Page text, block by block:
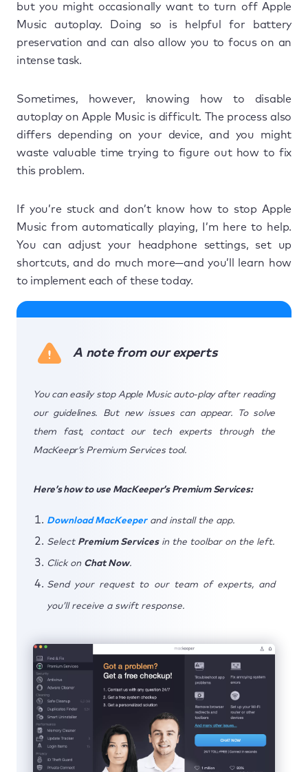
but you might occasionally want to turn off Apple
Music autoplay. Doing so is helpful for battery
preservation and can also allow you to focus on an
intense task.
Sometimes, however, knowing how to disable
autoplay on Apple Music is difficult. The process also
differs depending on your device, and you might
waste valuable time trying to figure out how to fix
this problem.
If you’re stuck and don’t know how to stop Apple
Music from automatically playing, I’m here to help.
You can adjust your headphone settings, set up
shortcuts, and do much more—and you’ll learn how
to implement each of these today.
A note from our experts
You can easily stop Apple Music auto-play after reading
our guidelines. But new issues can appear. To solve
them fast, contact our tech experts through the
MacKeepr’s Premium Services tool.
Here’s how to use MacKeeper’s Premium Services:
Download MacKeeperand install the app.
Select Premium Servicesin the toolbar on the left.
Click on Chat Now.
Send your request to our team of experts, and
you’ll receive a swift response.